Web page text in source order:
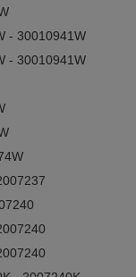
- 30010941W
- 30010941W